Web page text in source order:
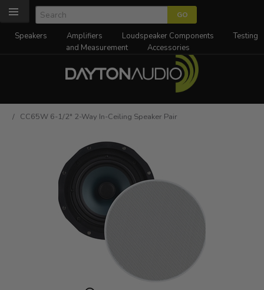
Speakers Amplifiers Loudspeaker Components
Testing
and Measurement
Accessories
/ CC65W 6-1/2" 2-Way In-Ceiling Speaker Pair